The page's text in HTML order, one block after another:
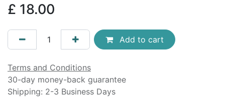
£ 18.00
Add to cart
Terms and Conditions
30-day money-back guarantee
Shipping: 2-3 Business Days